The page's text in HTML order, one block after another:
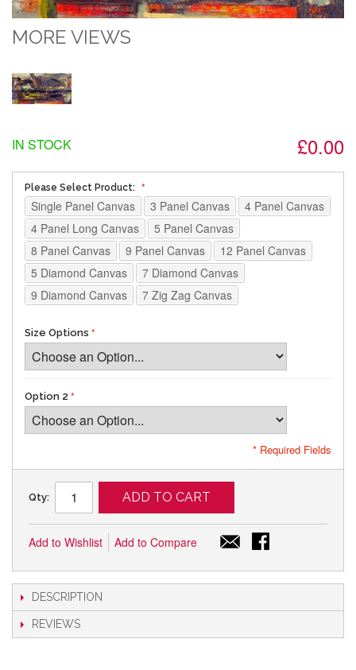
MORE VIEWS
£0.00
IN STOCK
Please Select Product:
Single Panel Canvas 3 Panel Canvas
4 Panel Canvas
4 Panel Long Canvas
5 Panel Canvas
8 Panel Canvas
9 Panel Canvas
12 Panel Canvas
5 Diamond Canvas
7 Diamond Canvas
9 Diamond Canvas
7 Zig Zag Canvas
Size Options
Option 2
* Required Fields
Qty: ADD TO CART
Add to Wishlist Add to Compare
DESCRIPTION
REVIEWS